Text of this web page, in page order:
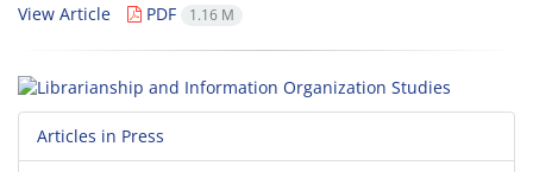
View Article
PDF 1.16 M
Articles in Press